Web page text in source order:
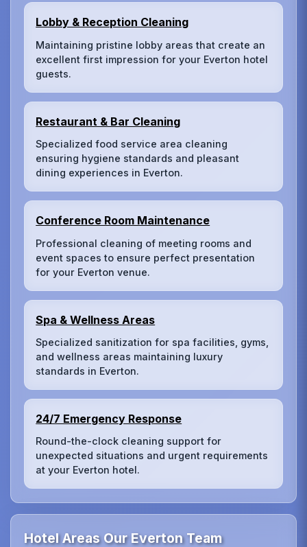
Lobby & Reception Cleaning
Maintaining pristine lobby areas that create an
excellent first impression for your Everton hotel
guests.
Restaurant & Bar Cleaning
Specialized food service area cleaning
ensuring hygiene standards and pleasant
dining experiences in Everton.
Conference Room Maintenance
Professional cleaning of meeting rooms and
event spaces to ensure perfect presentation
for your Everton venue.
Spa & Wellness Areas
Specialized sanitization for spa facilities, gyms,
and wellness areas maintaining luxury
standards in Everton.
24/7 Emergency Response
Round-the-clock cleaning support for
unexpected situations and urgent requirements
at your Everton hotel.
Hotel Areas Our Everton Team